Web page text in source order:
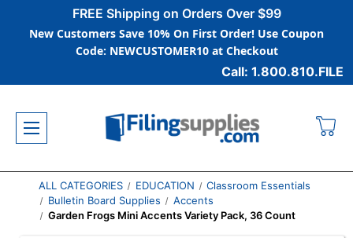
FREE Shipping on Orders Over $99
New Customers Save 10% On First Order! Use Coupon
Code: NEWCUSTOMER10 at Checkout
Call: 1.800.810.FILE
ALL CATEGORIES EDUCATION
Classroom Essentials
Bulletin Board Supplies
Accents
Garden Frogs Mini Accents Variety Pack, 36 Count